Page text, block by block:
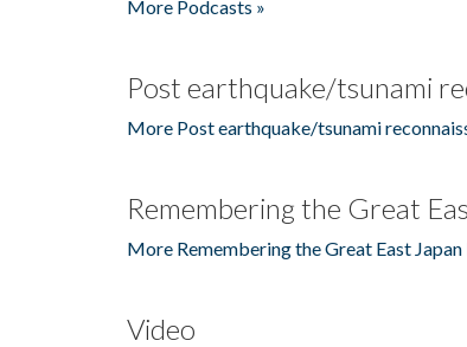
More Podcasts »
Post earthquake/tsunami
More Post earthquake/tsunami
Remembering the Great
More Remembering the Great East Japan
Video